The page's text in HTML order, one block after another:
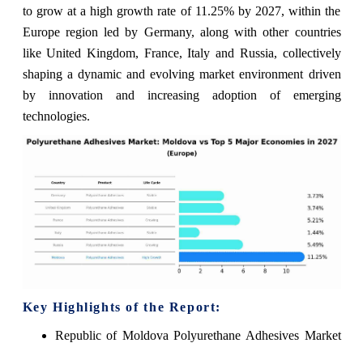
to grow at a high growth rate of 11.25% by 2027, within the
Europe region led by Germany, along with other countries
like United Kingdom, France, Italy and Russia, collectively
shaping a dynamic and evolving market environment driven
by innovation and increasing adoption of emerging
technologies.
Key Highlights of the Report:
Republic of Moldova Polyurethane Adhesives Market